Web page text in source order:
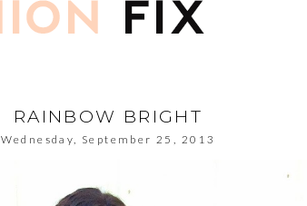
RAINBOW BRIGHT
Wednesday, September 25, 2013